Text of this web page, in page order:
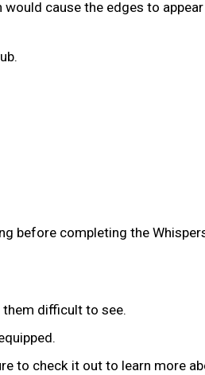
cause the edges to
before completing the
them difficult to see.
to check it out to learn more